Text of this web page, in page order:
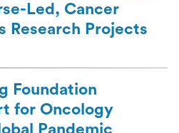
Led, Cancer
Research Projects
Foundation
for Oncology
Pandemic